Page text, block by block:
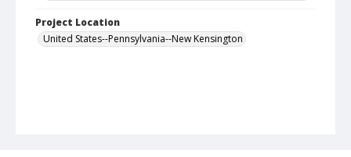
Project Location
United States--Pennsylvania--New Kensington